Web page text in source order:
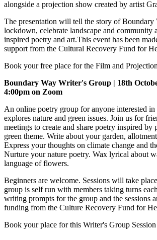
alongside a projection show created by artist
The presentation will tell the story of Boundary
lockdown, celebrate landscape and community
inspired poetry and art.This event has been
support from the Cultural Recovery Fund for
Book your free place for the Film and
Boundary Way Writer's Group | 18th
4:00pm on Zoom
An online poetry group for anyone interested
explores nature and green issues. Join us for
meetings to create and share poetry inspired by
green theme. Write about your garden,
Express your thoughts on climate change and
Nurture your nature poetry. Wax lyrical about
language of flowers.
Beginners are welcome. Sessions will take
group is self run with members taking turns
writing prompts for the group and the sessions
funding from the Culture Recovery Fund for
Book your place for this Writer's Group Session